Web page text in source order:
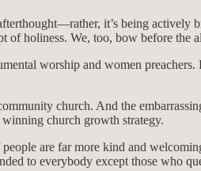
it’s being actively
of holiness. We, too, bow before the
worship and women preachers.
church. And the
church growth strategy.
are far more kind and
to everybody except those who